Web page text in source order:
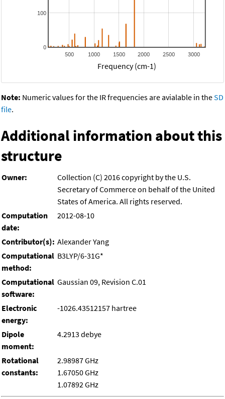
500 1000 1500 2000 2500 3000
0
100
Frequency (cm-1)
Note: Numeric values for the IR frequencies are avialable in theSD
file.
Additional information about this
structure
Owner:
Collection (C) 2016 copyright by the U.S.
Secretary of Commerce on behalf of the United
States of America. All rights reserved.
Computation
date:
2012-08-10
Contributor(s): Alexander Yang
Computational
method:
B3LYP/6-31G*
Computational
software:
Gaussian 09, Revision C.01
Electronic
energy:
-1026.43512157 hartree
Dipole
moment:
4.2913 debye
Rotational
constants:
2.98987 GHz
1.67050 GHz
1.07892 GHz